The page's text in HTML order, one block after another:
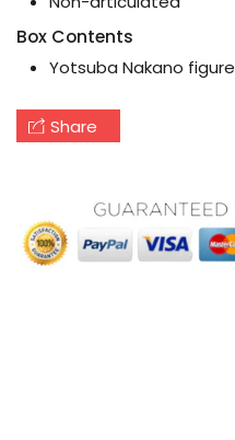
Box Contents
Yotsuba Nakano figure
Share